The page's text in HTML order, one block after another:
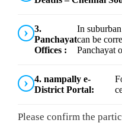
3.
Panchayat
Offices :
In
can be
Panchayat
4. nampally e-
District Portal:
Please confirm the